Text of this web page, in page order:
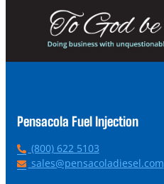
Pensacola Fuel Injection
P
h
(800) 622 5103
Esales@pensacoladiesel.com